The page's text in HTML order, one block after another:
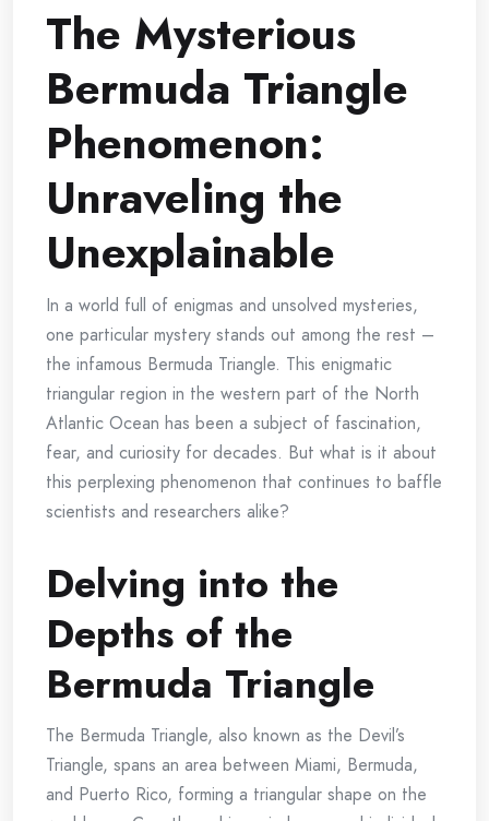
The Mysterious
Bermuda Triangle
Phenomenon:
Unraveling the
Unexplainable
In a world full of enigmas and unsolved mysteries,
one particular mystery stands out among the rest –
the infamous Bermuda Triangle. This enigmatic
triangular region in the western part of the North
Atlantic Ocean has been a subject of fascination,
fear, and curiosity for decades. But what is it about
this perplexing phenomenon that continues to baffle
scientists and researchers alike?
Delving into the
Depths of the
Bermuda Triangle
The Bermuda Triangle, also known as the Devil’s
Triangle, spans an area between Miami, Bermuda,
and Puerto Rico, forming a triangular shape on the